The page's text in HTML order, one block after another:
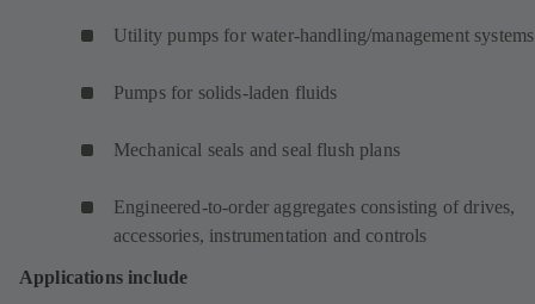
Utility pumps for water-handling/management systems
Pumps for solids-laden fluids
Mechanical seals and seal flush plans
Engineered-to-order aggregates consisting of drives,
accessories, instrumentation and controls
Applications include